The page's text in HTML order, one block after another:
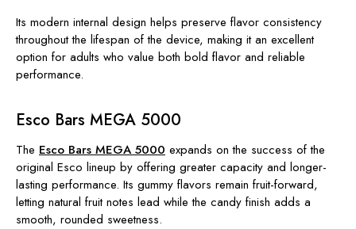
Its modern internal design helps preserve flavor consistency
throughout the lifespan of the device, making it an excellent
option for adults who value both bold flavor and reliable
performance.
Esco Bars MEGA 5000
The Esco Bars MEGA 5000 expands on the success of the
original Esco lineup by offering greater capacity and longer-
lasting performance. Its gummy flavors remain fruit-forward,
letting natural fruit notes lead while the candy finish adds a
smooth, rounded sweetness.